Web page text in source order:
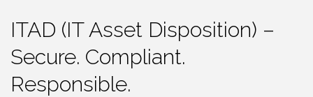
ITAD (IT Asset Disposition) –
Secure. Compliant.
Responsible.